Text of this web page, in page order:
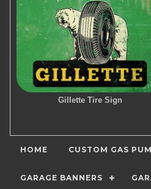
Gillette Tire Sign
HOME CUSTOM GAS
GARAGE BANNERS